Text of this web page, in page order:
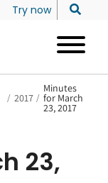
Try now
/ 2017 /
Minutes
for March
23, 2017
23,